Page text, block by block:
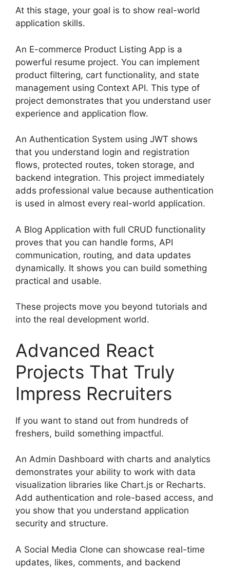
At this stage, your goal is to show real-world
application skills.
An E-commerce Product Listing App is a
powerful resume project. You can implement
product filtering, cart functionality, and state
management using Context API. This type of
project demonstrates that you understand user
experience and application flow.
An Authentication System using JWT shows
that you understand login and registration
flows, protected routes, token storage, and
backend integration. This project immediately
adds professional value because authentication
is used in almost every real-world application.
A Blog Application with full CRUD functionality
proves that you can handle forms, API
communication, routing, and data updates
dynamically. It shows you can build something
practical and usable.
These projects move you beyond tutorials and
into the real development world.
Advanced React
Projects That Truly
Impress Recruiters
If you want to stand out from hundreds of
freshers, build something impactful.
An Admin Dashboard with charts and analytics
demonstrates your ability to work with data
visualization libraries like Chart.js or Recharts.
Add authentication and role-based access, and
you show that you understand application
security and structure.
A Social Media Clone can showcase real-time
updates, likes, comments, and backend